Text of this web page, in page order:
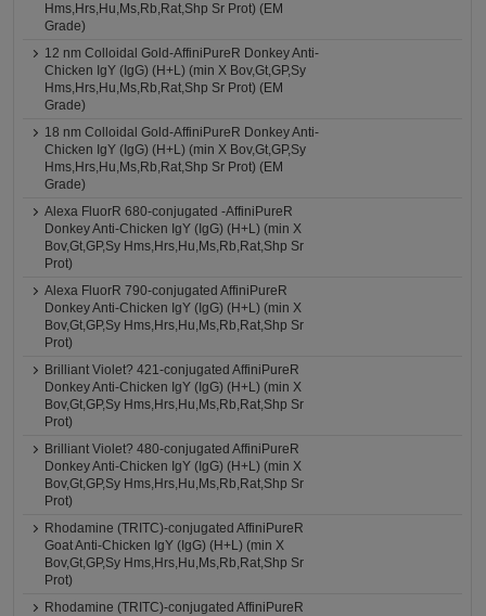
Hms,Hrs,Hu,Ms,Rb,Rat,Shp Sr Prot) (EM
Grade)
12 nm Colloidal Gold-AffiniPureR Donkey Anti-
Chicken IgY (IgG) (H+L) (min X Bov,Gt,GP,Sy
Hms,Hrs,Hu,Ms,Rb,Rat,Shp Sr Prot) (EM
Grade)
18 nm Colloidal Gold-AffiniPureR Donkey Anti-
Chicken IgY (IgG) (H+L) (min X Bov,Gt,GP,Sy
Hms,Hrs,Hu,Ms,Rb,Rat,Shp Sr Prot) (EM
Grade)
Alexa FluorR 680-conjugated -AffiniPureR
Donkey Anti-Chicken IgY (IgG) (H+L) (min X
Bov,Gt,GP,Sy Hms,Hrs,Hu,Ms,Rb,Rat,Shp Sr
Prot)
Alexa FluorR 790-conjugated AffiniPureR
Donkey Anti-Chicken IgY (IgG) (H+L) (min X
Bov,Gt,GP,Sy Hms,Hrs,Hu,Ms,Rb,Rat,Shp Sr
Prot)
Brilliant Violet? 421-conjugated AffiniPureR
Donkey Anti-Chicken IgY (IgG) (H+L) (min X
Bov,Gt,GP,Sy Hms,Hrs,Hu,Ms,Rb,Rat,Shp Sr
Prot)
Brilliant Violet? 480-conjugated AffiniPureR
Donkey Anti-Chicken IgY (IgG) (H+L) (min X
Bov,Gt,GP,Sy Hms,Hrs,Hu,Ms,Rb,Rat,Shp Sr
Prot)
Rhodamine (TRITC)-conjugated AffiniPureR
Goat Anti-Chicken IgY (IgG) (H+L) (min X
Bov,Gt,GP,Sy Hms,Hrs,Hu,Ms,Rb,Rat,Shp Sr
Prot)
Rhodamine (TRITC)-conjugated AffiniPureR